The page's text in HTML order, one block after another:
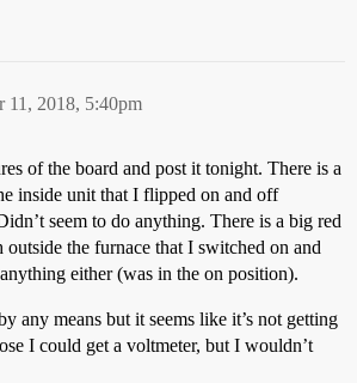
11, 2018, 5:40pm
of the board and post it tonight. There is a
inside unit that I flipped on and off
seem to do anything. There is a big red
the furnace that I switched on and
either (was in the on position).
any means but it seems like it’s not getting
I could get a voltmeter, but I wouldn’t